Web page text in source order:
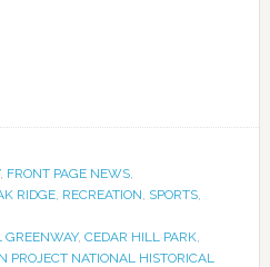
, FRONT PAGE NEWS,
RIDGE, RECREATION, SPORTS,
GREENWAY, CEDAR HILL PARK,
PROJECT NATIONAL HISTORICAL